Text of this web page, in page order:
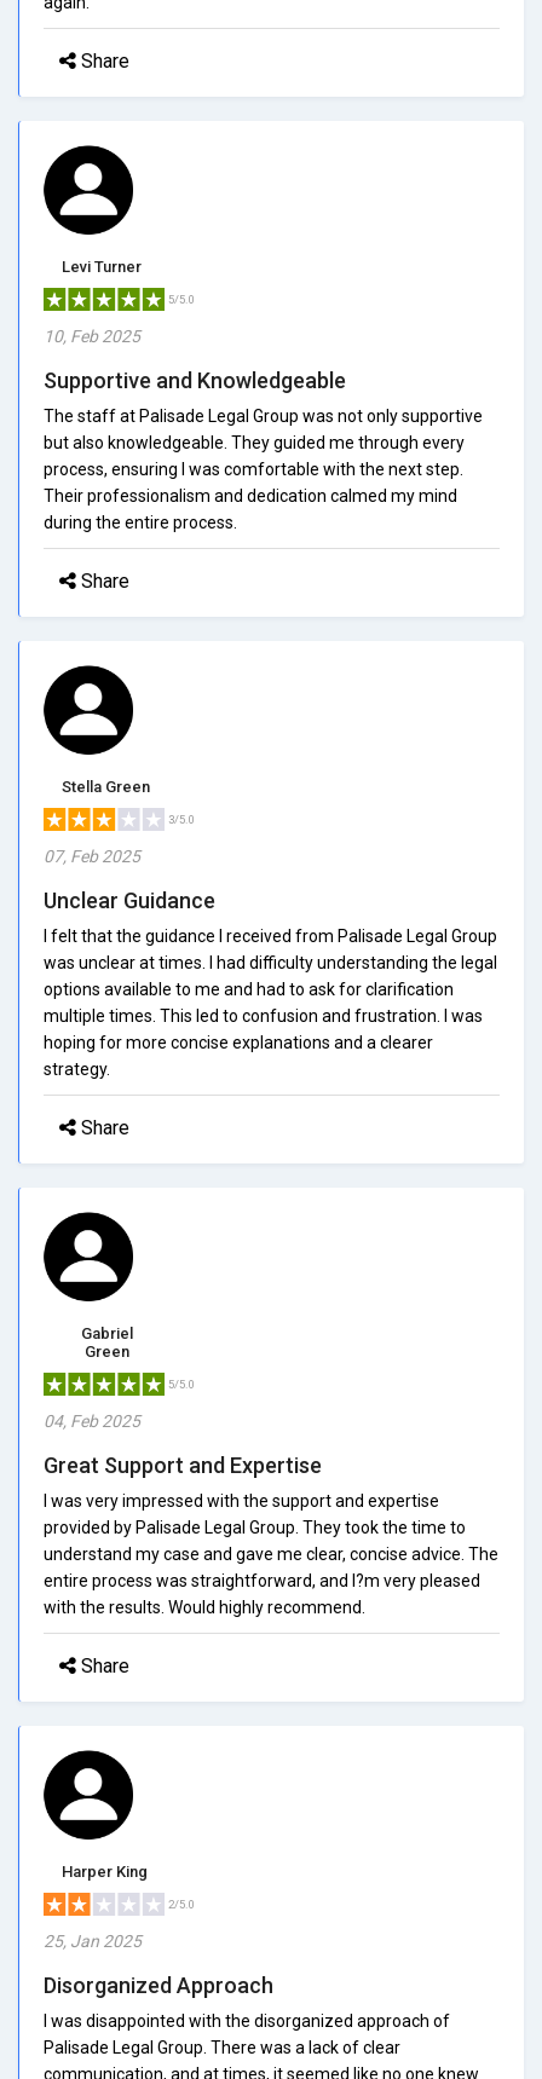
Share
Levi Turner
5/5.0
10, Feb 2025
Supportive and Knowledgeable
The staff at Palisade Legal Group was not only supportive
but also knowledgeable. They guided me through every
process, ensuring I was comfortable with the next step.
Their professionalism and dedication calmed my mind
during the entire process.
Share
Stella Green
3/5.0
07, Feb 2025
Unclear Guidance
I felt that the guidance I received from Palisade Legal Group
was unclear at times. I had difficulty understanding the legal
options available to me and had to ask for clarification
multiple times. This led to confusion and frustration. I was
hoping for more concise explanations and a clearer
strategy.
Share
Gabriel
Green
5/5.0
04, Feb 2025
Great Support and Expertise
I was very impressed with the support and expertise
provided by Palisade Legal Group. They took the time to
understand my case and gave me clear, concise advice. The
entire process was straightforward, and I?m very pleased
with the results. Would highly recommend.
Share
Harper King
2/5.0
25, Jan 2025
Disorganized Approach
I was disappointed with the disorganized approach of
Palisade Legal Group. There was a lack of clear
communication, and at times, it seemed like no one knew